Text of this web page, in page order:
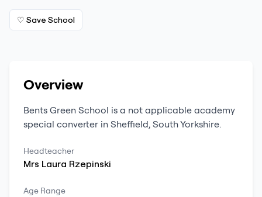
♡ Save School
Overview
Bents Green School is a not applicable academy
special converter in Sheffield, South Yorkshire.
Headteacher
Mrs Laura Rzepinski
Age Range